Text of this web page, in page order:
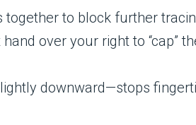
together to block further
over your right to “cap”
downward—stops